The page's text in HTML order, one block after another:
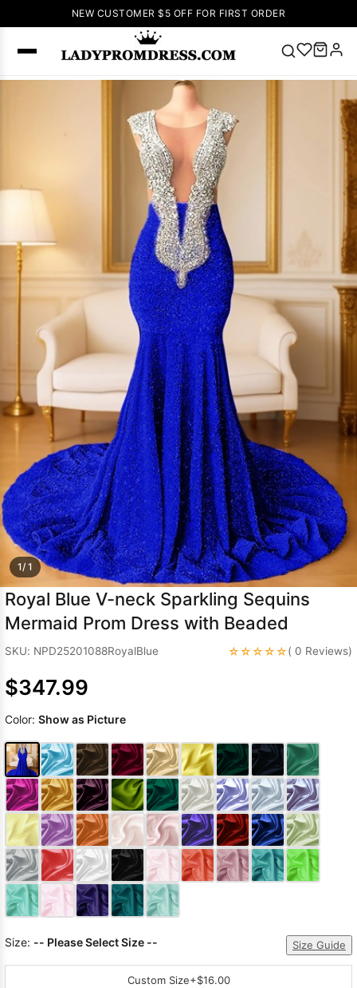
NEW CUSTOMER $5 OFF FOR FIRST ORDER
Dress
Wedding
Dresses Pink
Prom Dress
Green Prom
Sleeve Prom
Dresses
Dresses Prom
Dresses
Wedding Dress
1/ 1
Royal Blue V-neck Sparkling Sequins
Mermaid Prom Dress with Beaded
SKU: NPD25201088RoyalBlue ☆☆☆☆☆( 0 Reviews)
$347.99
Color: Show as Picture
Size: -- Please Select Size -- Size Guide
Custom Size+$16.00